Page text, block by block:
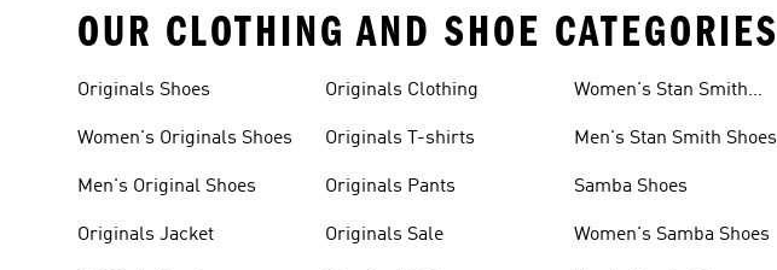
OUR CLOTHING AND SHOE CATEGORIES
Originals Shoes
Women's Originals Shoes
Men's Original Shoes
Originals Jacket
Originals Clothing
Originals T-shirts
Originals Pants
Originals Sale
Women's Stan Smith
Men's Stan Smith Shoes
Samba Shoes
Women's Samba Shoes